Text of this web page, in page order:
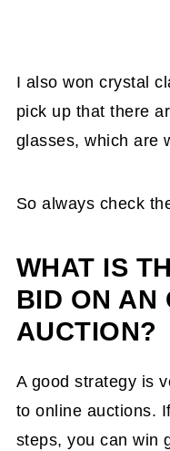
I also won crystal
pick up that there
glasses, which are
So always check
WHAT IS
BID ON AN
AUCTION?
A good strategy is
to online auctions.
steps, you can win